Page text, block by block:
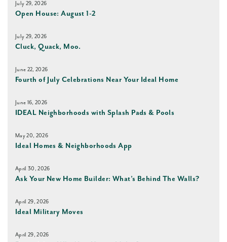
July 29, 2026
Open House: August 1-2
July 29, 2026
Cluck, Quack, Moo.
June 22, 2026
Fourth of July Celebrations Near Your Ideal Home
June 16, 2026
IDEAL Neighborhoods with Splash Pads & Pools
May 20, 2026
Ideal Homes & Neighborhoods App
April 30, 2026
Ask Your New Home Builder: What’s Behind The Walls?
April 29, 2026
Ideal Military Moves
April 29, 2026